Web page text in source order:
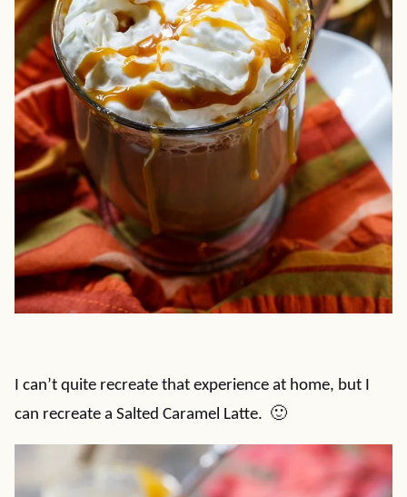
I can’t quite recreate that experience at home, but I
can recreate a Salted Caramel Latte. 🙂